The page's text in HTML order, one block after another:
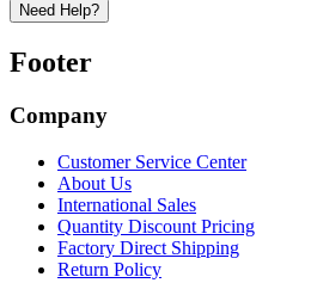
Need Help?
Footer
Company
Customer Service Center
About Us
International Sales
Quantity Discount Pricing
Factory Direct Shipping
Return Policy